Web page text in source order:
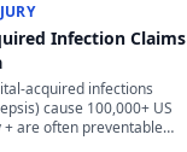
Infection Claims
acquired infections
cause 100,000+ US
+ are often preventable